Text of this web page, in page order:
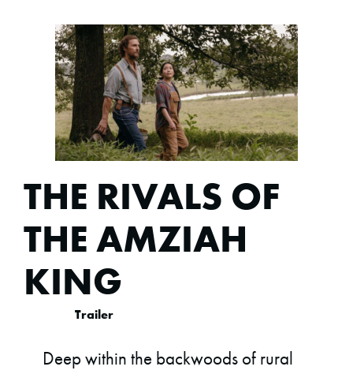
THE RIVALS OF
THE AMZIAH
KING
Trailer
Deep within the backwoods of rural